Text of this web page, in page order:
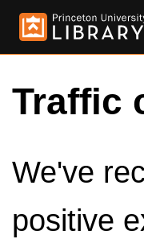
Traffic
We've
positive